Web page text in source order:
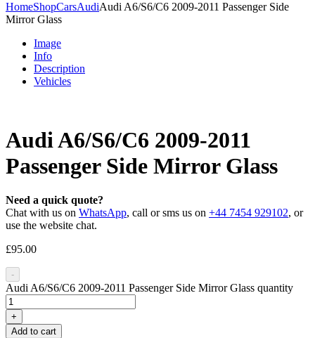
HomeShopCarsAudiAudi A6/S6/C6 2009-2011 Passenger Side
Mirror Glass
Image
Info
Description
Vehicles
Audi A6/S6/C6 2009-2011
Passenger Side Mirror Glass
Need a quick quote?
Chat with us on WhatsApp, call or sms us on +44 7454 929102, or
use the website chat.
£95.00
-
Audi A6/S6/C6 2009-2011 Passenger Side Mirror Glass quantity
+
Add to cart